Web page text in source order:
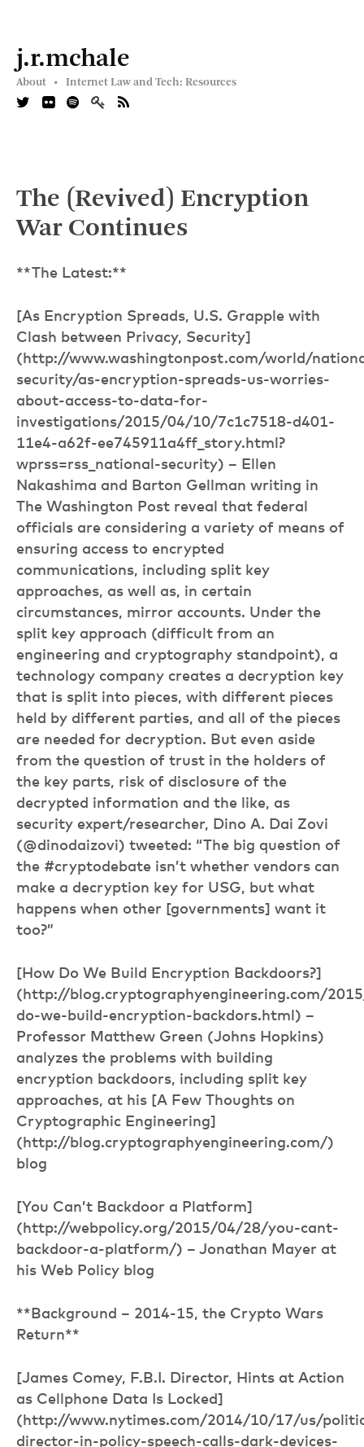
j.r.mchale
About • Internet Law and Tech: Resources
The (Revived) Encryption
War Continues
**The Latest:**
[As Encryption Spreads, U.S. Grapple with
Clash between Privacy, Security]
(http://www.washingtonpost.com/world/
security/as-encryption-spreads-us-worries-
about-access-to-data-for-
investigations/2015/04/10/7c1c7518-d401-
11e4-a62f-ee745911a4ff_story.html?
wprss=rss_national-security) – Ellen
Nakashima and Barton Gellman writing in
The Washington Post reveal that federal
officials are considering a variety of means of
ensuring access to encrypted
communications, including split key
approaches, as well as, in certain
circumstances, mirror accounts. Under the
split key approach (difficult from an
engineering and cryptography standpoint), a
technology company creates a decryption key
that is split into pieces, with different pieces
held by different parties, and all of the pieces
are needed for decryption. But even aside
from the question of trust in the holders of
the key parts, risk of disclosure of the
decrypted information and the like, as
security expert/researcher, Dino A. Dai Zovi
(@dinodaizovi) tweeted: “The big question of
the #cryptodebate isn’t whether vendors can
make a decryption key for USG, but what
happens when other [governments] want it
too?”
[How Do We Build Encryption Backdoors?]
(http://blog.cryptographyengineering.com/
do-we-build-encryption-backdors.html) –
Professor Matthew Green (Johns Hopkins)
analyzes the problems with building
encryption backdoors, including split key
approaches, at his [A Few Thoughts on
Cryptographic Engineering]
(http://blog.cryptographyengineering.com/)
blog
[You Can’t Backdoor a Platform]
(http://webpolicy.org/2015/04/28/you-cant-
backdoor-a-platform/) – Jonathan Mayer at
his Web Policy blog
**Background – 2014-15, the Crypto Wars
Return**
[James Comey, F.B.I. Director, Hints at Action
as Cellphone Data Is Locked]
(http://www.nytimes.com/2014/10/17/us/
director-in-policy-speech-calls-dark-devices-